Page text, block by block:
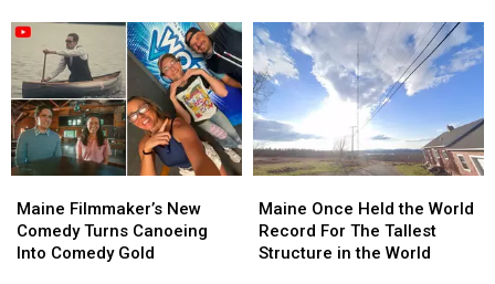
Music
Venue
Everyone
Needs
to
Experience
at
Once
Music
Venue
Everyone
Needs
to
Experience
at
Once
Just
Teased
The
Tavern
News
We’ve
Been
For
Just
Teased
The
Tavern
News
We’ve
Been
For
Filmmaker’s
New
Comedy
Maine Filmmaker’s New
Comedy Turns Canoeing
Into Comedy Gold
Filmmaker’s
New
Comedy
Once
Held
the
Maine Once Held the World
Record For The Tallest
Structure in the World
Once
Held
the